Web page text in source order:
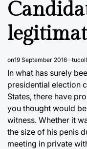
on19 September 2016
In what has surely
presidential election
States, there have
you thought would
witness. Whether it
the size of his penis
meeting in private